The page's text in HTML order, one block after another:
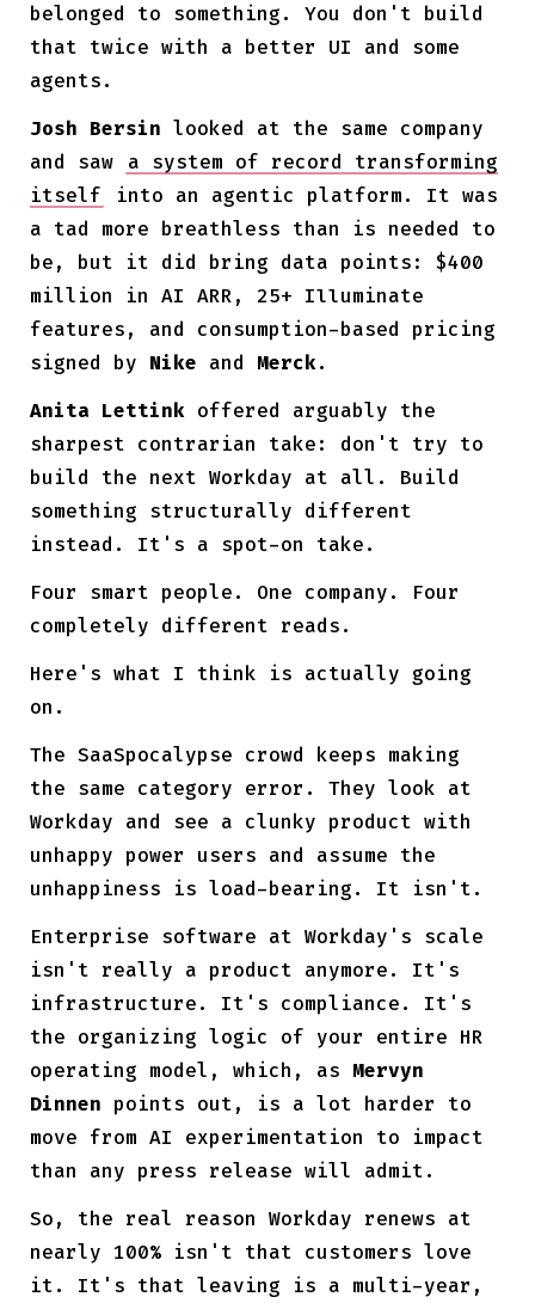
belonged to something. You don't build
that twice with a better UI and some
agents.
Josh Bersin looked at the same company
and saw
a system of record transforming
itself
into an agentic platform. It was
a tad more breathless than is needed to
be, but it did bring data points: $400
million in AI ARR, 25+ Illuminate
features, and consumption-based pricing
signed by Nike and Merck.
Anita Lettinkoffered arguably the
sharpest contrarian take: don't try to
build the next Workday at all. Build
something structurally different
instead. It's a spot-on take.
Four smart people. One company. Four
completely different reads.
Here's what I think is actually going
on.
The SaaSpocalypse crowd keeps making
the same category error. They look at
Workday and see a clunky product with
unhappy power users and assume the
unhappiness is load-bearing. It isn't.
Enterprise software at Workday's scale
isn't really a product anymore. It's
infrastructure. It's compliance. It's
the organizing logic of your entire HR
operating model, which, as Mervyn
Dinnen points out, is a lot harder to
move from AI experimentation to impact
than any press release will admit.
So, the real reason Workday renews at
nearly 100% isn't that customers love
it. It's that leaving is a multi-year,